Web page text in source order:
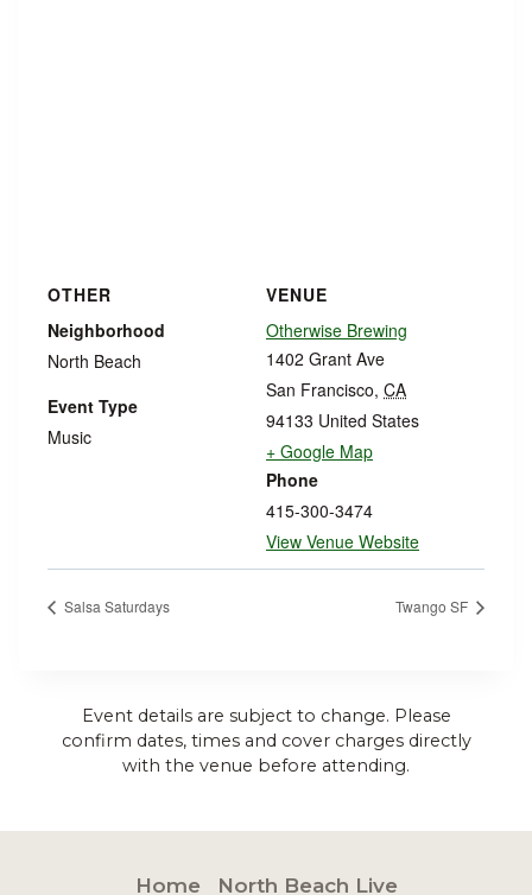
VENUE
Otherwise Brewing
1402 Grant Ave
San Francisco, CA
94133 United States
+ Google Map
Phone
415-300-3474
View Venue Website
OTHER
Neighborhood
North Beach
Event Type
Music
Salsa Saturdays Twango SF
Event details are subject to change. Please
confirm dates, times and cover charges directly
with the venue before attending.
Home North Beach Live